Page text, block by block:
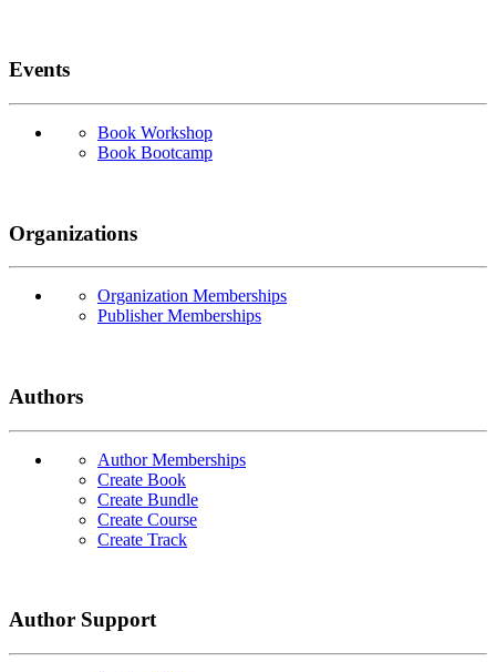
Events
Book Workshop
Book Bootcamp
Organizations
Organization Memberships
Publisher Memberships
Authors
Author Memberships
Create Book
Create Bundle
Create Course
Create Track
Author Support